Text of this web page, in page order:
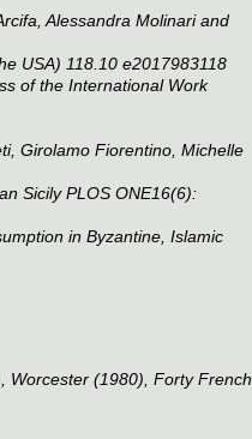
Alessandra Molinari and
USA) 118.10 e2017983118
of the International Work
Girolamo Fiorentino, Michelle
SicilyPLOS ONE16(6):
in Byzantine, Islamic
Worcester (1980), Forty French